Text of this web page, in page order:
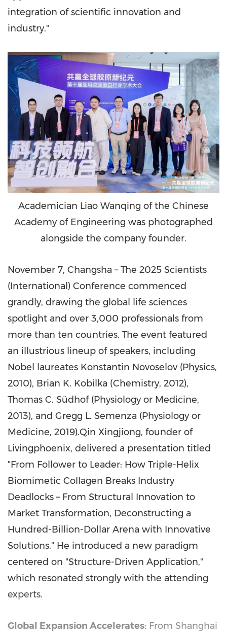
integration of scientific innovation and
industry."
Academician Liao Wanqing of the Chinese
Academy of Engineering was photographed
alongside the company founder.
November 7, Changsha – The 2025 Scientists
(International) Conference commenced
grandly, drawing the global life sciences
spotlight and over 3,000 professionals from
more than ten countries. The event featured
an illustrious lineup of speakers, including
Nobel laureates Konstantin Novoselov (Physics,
2010), Brian K. Kobilka (Chemistry, 2012),
Thomas C. Südhof (Physiology or Medicine,
2013), and Gregg L. Semenza (Physiology or
Medicine, 2019).Qin Xingjiong, founder of
Livingphoenix, delivered a presentation titled
"From Follower to Leader: How Triple-Helix
Biomimetic Collagen Breaks Industry
Deadlocks – From Structural Innovation to
Market Transformation, Deconstructing a
Hundred-Billion-Dollar Arena with Innovative
Solutions." He introduced a new paradigm
centered on "Structure-Driven Application,"
which resonated strongly with the attending
experts.
Global Expansion Accelerates: From Shanghai